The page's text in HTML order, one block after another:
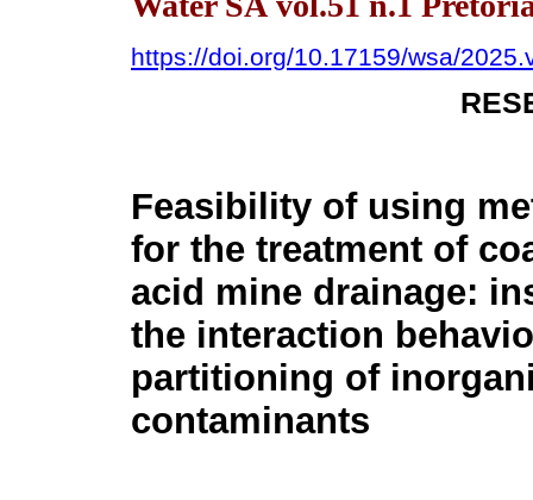
https://doi.org/10.17159/wsa/
Feasibility of using
for the treatment of
acid mine drainage:
the interaction
partitioning of
contaminants